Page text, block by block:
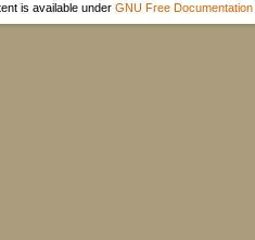
is available under GNU Free